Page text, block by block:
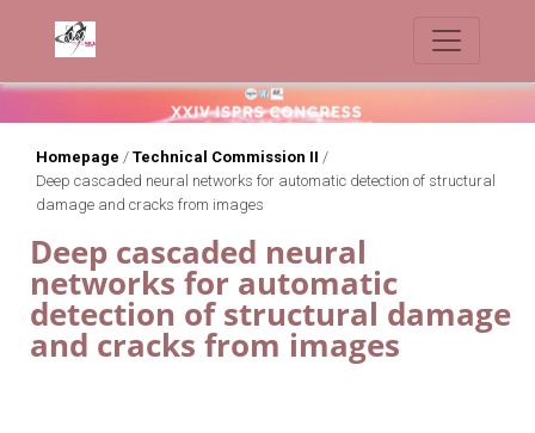
Homepage / Technical Commission II /
Deep cascaded neural networks for automatic detection of structural
damage and cracks from images
Deep cascaded neural
networks for automatic
detection of structural damage
and cracks from images